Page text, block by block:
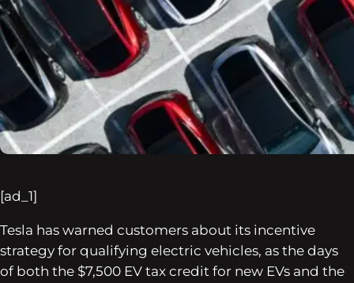
[ad_1]
Tesla has warned customers about its incentive
strategy for qualifying electric vehicles, as the days
of both the $7,500 EV tax credit for new EVs and the